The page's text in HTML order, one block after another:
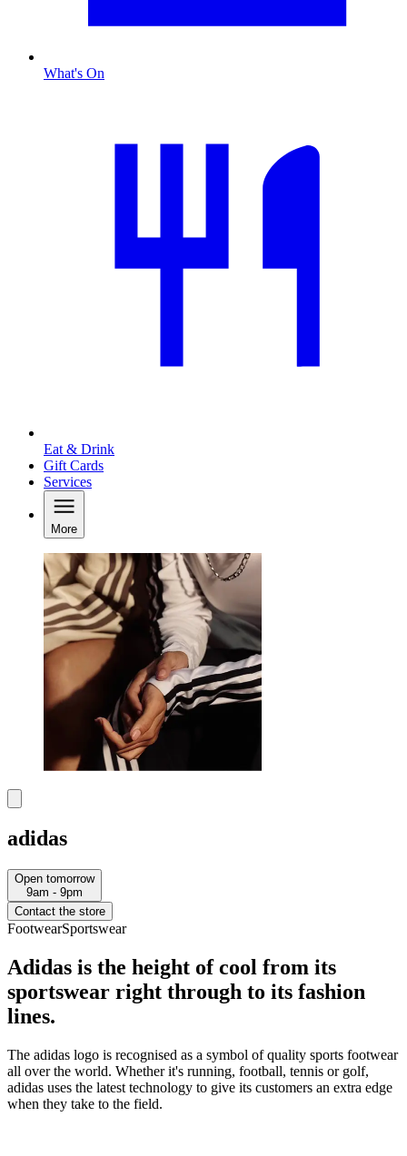
What's On
Eat & Drink
Gift Cards
Services
More
adidas
Open tomorrow
9am - 9pm
Contact the store
FootwearSportswear
Adidas is the height of cool from its
sportswear right through to its fashion
lines.
The adidas logo is recognised as a symbol of quality sports footwear
all over the world. Whether it's running, football, tennis or golf,
adidas uses the latest technology to give its customers an extra edge
when they take to the field.